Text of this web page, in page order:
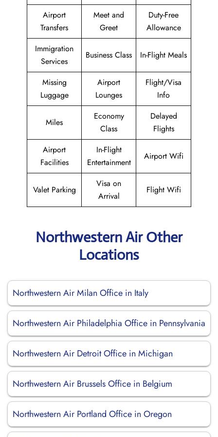
Airport
Transfers
Meet and
Greet
Duty-Free
Allowance
Immigration
Services
Business Class In-Flight Meals
Missing
Luggage
Airport
Lounges
Flight/Visa
Info
Miles
Economy
Class
Delayed
Flights
Airport
Facilities
In-Flight
Entertainment
Airport Wifi
Valet Parking
Visa on
Arrival
Flight Wifi
Northwestern Air Other
Locations
Northwestern Air Milan Office in Italy
Northwestern Air Philadelphia Office in Pennsylvania
Northwestern Air Detroit Office in Michigan
Northwestern Air Brussels Office in Belgium
Northwestern Air Portland Office in Oregon